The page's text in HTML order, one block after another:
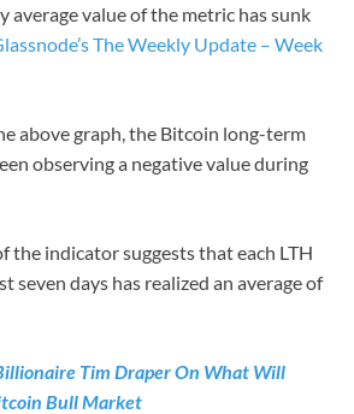
average value of the metric has sunk
The Weekly Update – Week
above graph, the Bitcoin long-term
observing a negative value during
the indicator suggests that each LTH
seven days has realized an average of
Tim Draper On What Will
Bull Market